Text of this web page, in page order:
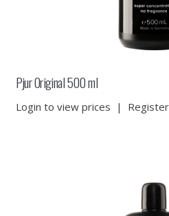
Pjur Original 500 ml
Login to view prices |